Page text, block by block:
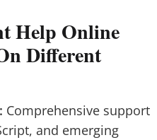
Help Online
Different
Comprehensive support
and emerging